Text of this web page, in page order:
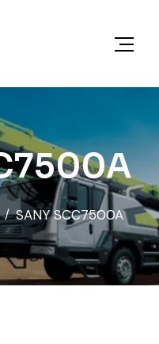
SANY SCC7500A